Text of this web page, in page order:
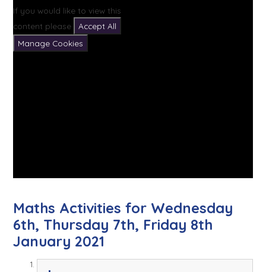
If you would like to view this
content please
Accept All
Manage Cookies
Maths Activities for Wednesday
6th, Thursday 7th, Friday 8th
January 2021